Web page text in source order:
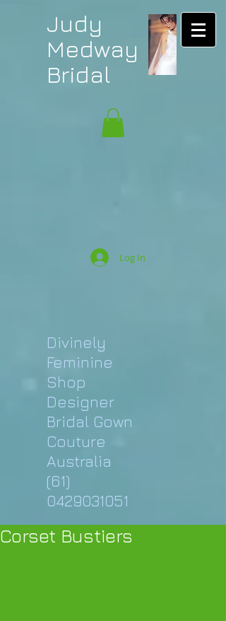
Judy
Medway
Bridal
Log In
Divinely
Feminine
Shop
Designer
Bridal Gown
Couture
Australia
(61)
0429031051
Corset Bustiers